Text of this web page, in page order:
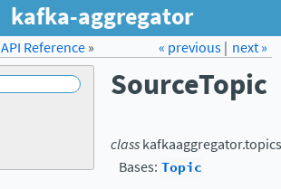
kafka-aggregator
Forum LSST.org →
next »
« previous|
API Reference»
SourceTopic
class
Bases: Topic